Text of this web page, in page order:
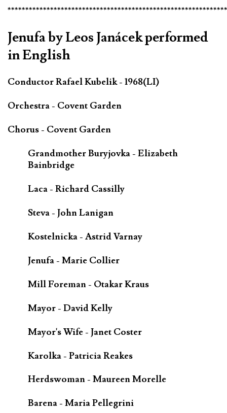
Jenufa by Leos Janácek performed
in English
Conductor Rafael Kubelik - 1968(LI)
Orchestra - Covent Garden
Chorus - Covent Garden
Grandmother Buryjovka - Elizabeth
Bainbridge
Laca - Richard Cassilly
Steva - John Lanigan
Kostelnicka - Astrid Varnay
Jenufa - Marie Collier
Mill Foreman - Otakar Kraus
Mayor - David Kelly
Mayor's Wife - Janet Coster
Karolka - Patricia Reakes
Herdswoman - Maureen Morelle
Barena - Maria Pellegrini